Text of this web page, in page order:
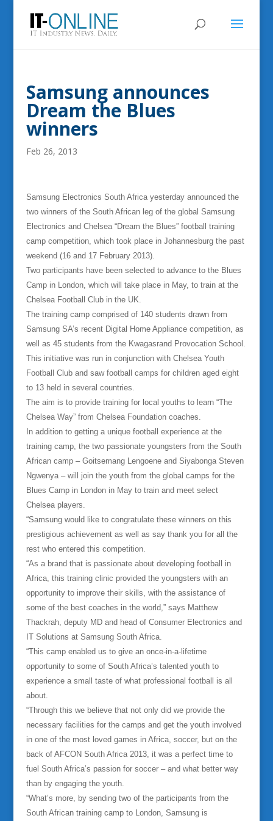
Samsung announces
Dream the Blues
winners
Feb 26, 2013
Samsung Electronics South Africa yesterday announced the
two winners of the South African leg of the global Samsung
Electronics and Chelsea “Dream the Blues” football training
camp competition, which took place in Johannesburg the past
weekend (16 and 17 February 2013).
Two participants have been selected to advance to the Blues
Camp in London, which will take place in May, to train at the
Chelsea Football Club in the UK.
The training camp comprised of 140 students drawn from
Samsung SA’s recent Digital Home Appliance competition, as
well as 45 students from the Kwagasrand Provocation School.
This initiative was run in conjunction with Chelsea Youth
Football Club and saw football camps for children aged eight
to 13 held in several countries.
The aim is to provide training for local youths to learn “The
Chelsea Way” from Chelsea Foundation coaches.
In addition to getting a unique football experience at the
training camp, the two passionate youngsters from the South
African camp – Goitsemang Lengoene and Siyabonga Steven
Ngwenya – will join the youth from the global camps for the
Blues Camp in London in May to train and meet select
Chelsea players.
“Samsung would like to congratulate these winners on this
prestigious achievement as well as say thank you for all the
rest who entered this competition.
“As a brand that is passionate about developing football in
Africa, this training clinic provided the youngsters with an
opportunity to improve their skills, with the assistance of
some of the best coaches in the world,” says Matthew
Thackrah, deputy MD and head of Consumer Electronics and
IT Solutions at Samsung South Africa.
“This camp enabled us to give an once-in-a-lifetime
opportunity to some of South Africa’s talented youth to
experience a small taste of what professional football is all
about.
“Through this we believe that not only did we provide the
necessary facilities for the camps and get the youth involved
in one of the most loved games in Africa, soccer, but on the
back of AFCON South Africa 2013, it was a perfect time to
fuel South Africa’s passion for soccer – and what better way
than by engaging the youth.
“What’s more, by sending two of the participants from the
South African training camp to London, Samsung is